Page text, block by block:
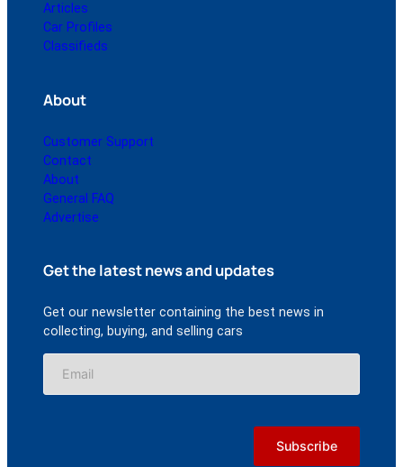
Articles
Car Profiles
Classifieds
About
Customer Support
Contact
About
General FAQ
Advertise
Get the latest news and updates
Get our newsletter containing the best news in
collecting, buying, and selling cars